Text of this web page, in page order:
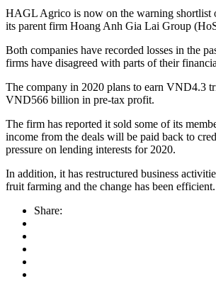
HAGL Agrico is now on the warning shortlist
its parent firm Hoang Anh Gia Lai Group
Both companies have recorded losses in the
firms have disagreed with parts of their
The company in 2020 plans to earn VND4.3
VND566 billion in pre-tax profit.
The firm has reported it sold some of its
income from the deals will be paid back to
pressure on lending interests for 2020.
In addition, it has restructured business
fruit farming and the change has been
Share: